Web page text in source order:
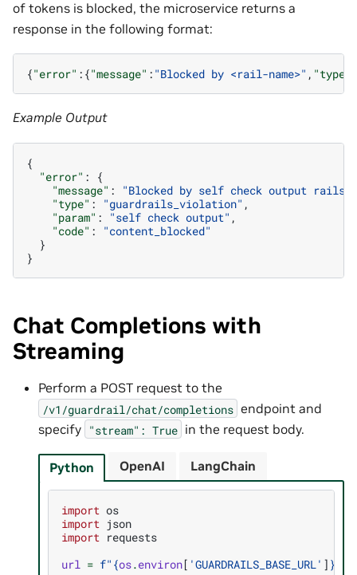
of tokens is blocked, the microservice returns a
response in the following format:
{"error" :{"message" : "Blocked by <rail-name>" , "type"
Example Output
{
"error" :
{
"message" :
"Blocked by self check output rails."
"type" : "guardrails_violation" ,
"param" : "self check output" ,
"code" :
"content_blocked"
}
}
Chat Completions with
Streaming
Perform a POST request to the
/v1/guardrail/chat/completions endpoint and
specify "stream": True in the request body.
Python
import os
import json
import requests
url = f" {os.environ[ 'GUARDRAILS_BASE_URL' ] }
OpenAI LangChain